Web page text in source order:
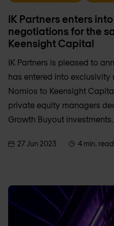
IK Partners enters
negotiations for the
Keensight Capital
IK Partners is pleased to
has entered into
Nomios to Keensight
private equity managers
Growth Buyout investments.
27 Jun 2023 4 min. read